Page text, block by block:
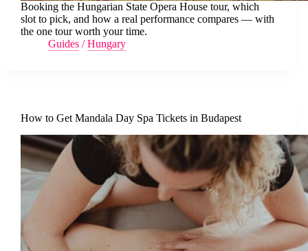
Booking the Hungarian State Opera House tour, which
slot to pick, and how a real performance compares — with
the one tour worth your time.
Guides /Hungary
How to Get Mandala Day Spa Tickets in Budapest